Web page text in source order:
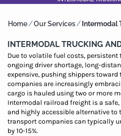
Home/Our Services/ Intermodal
INTERMODAL TRUCKING
Due to volatile fuel costs,
ongoing driver shortage, long-
expensive, pushing shippers
companies are increasingly
cargo is hauled using two or more
Intermodal railroad freight is a
and highly accessible alternative to
transport companies can typically
by 10-15%.